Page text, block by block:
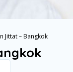
Jittat – Bangkok